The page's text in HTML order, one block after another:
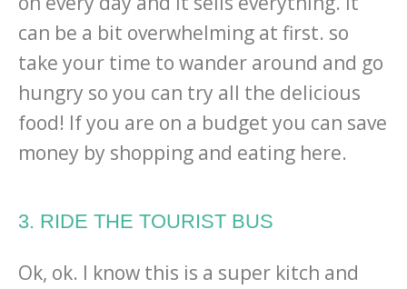
can be a bit overwhelming at first. so
take your time to wander around and go
hungry so you can try all the delicious
food! If you are on a budget you can save
money by shopping and eating here.
3. RIDE THE TOURIST BUS
Ok, ok. I know this is a super kitch and